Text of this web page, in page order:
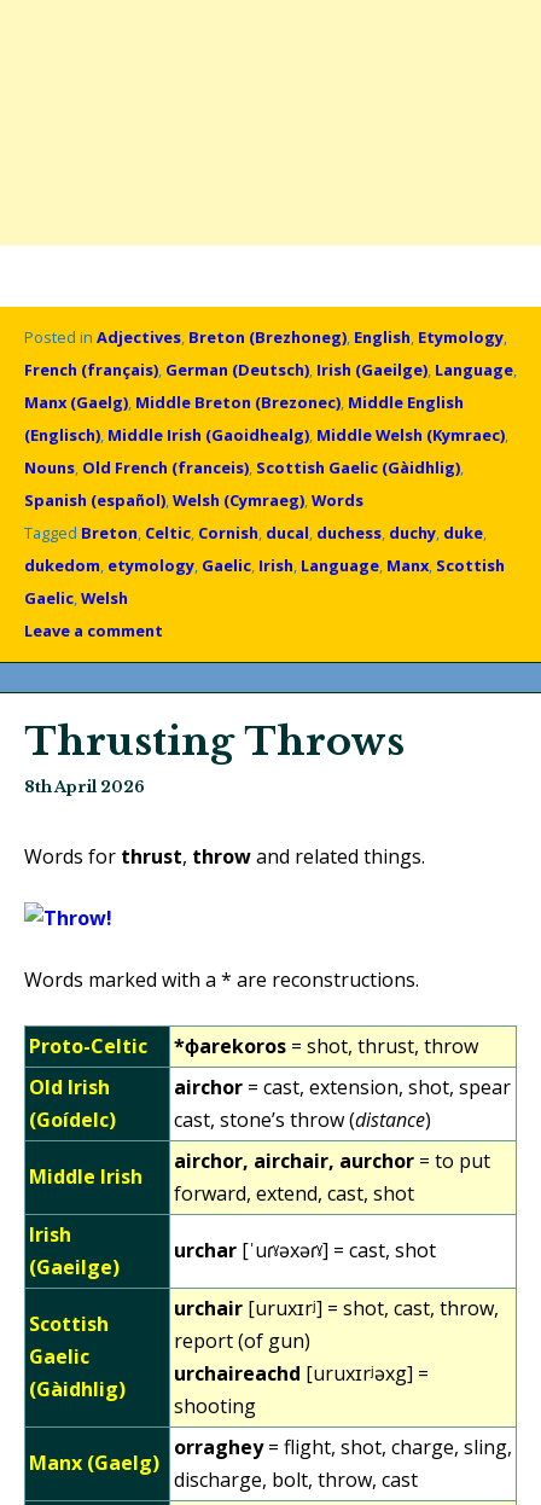
Posted in Adjectives, Breton (Brezhoneg), English, Etymology,
French (français), German (Deutsch), Irish (Gaeilge), Language,
Manx (Gaelg), Middle Breton (Brezonec), Middle English
(Englisch), Middle Irish (Gaoidhealg), Middle Welsh (Kymraec),
Nouns, Old French (franceis), Scottish Gaelic (Gàidhlig),
Spanish (español),Welsh (Cymraeg),Words
Tagged Breton, Celtic, Cornish, ducal, duchess, duchy, duke,
dukedom, etymology, Gaelic, Irish, Language, Manx, Scottish
Gaelic,Welsh
Leave a comment
Thrusting Throws
8th April 2026
Words for thrust, throwand related things.
Words marked with a * are reconstructions.
Proto-Celtic *ɸarekoros = shot, thrust, throw
Old Irish
(Goídelc)
airchor = cast, extension, shot, spear
cast, stone’s throw (distance)
Middle Irish
airchor, airchair, aurchor = to put
forward, extend, cast, shot
Irish
(Gaeilge)
urchar [ˈuɾˠəxəɾˠ] = cast, shot
Scottish
Gaelic
(Gàidhlig)
urchair [uruxɪrʲ] = shot, cast, throw,
report (of gun)
urchaireachd [uruxɪrʲəxg] =
shooting
Manx (Gaelg)
orraghey= flight, shot, charge, sling,
discharge, bolt, throw, cast